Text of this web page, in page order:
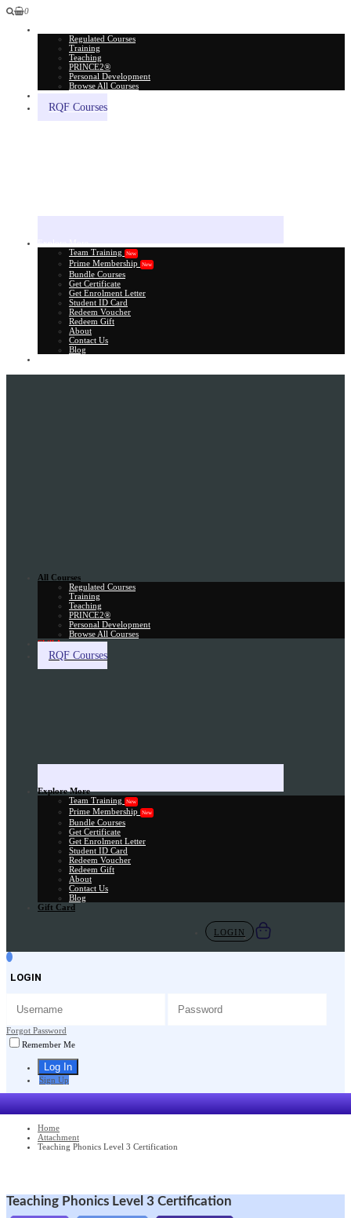
0
Regulated Courses
Training
Teaching
PRINCE2®
Personal Development
Browse All Courses
RQF Courses
Team Training
New
Prime Membership New
Bundle Courses
Get Certificate
Get Enrolment Letter
Student ID Card
Redeem Voucher
Redeem Gift
About
Contact Us
Blog
All Courses
Regulated Courses
Training
Teaching
PRINCE2®
Personal Development
Browse All Courses
Skill Assessment
RQF Courses
Explore More
Team Training
New
Prime Membership New
Bundle Courses
Get Certificate
Get Enrolment Letter
Student ID Card
Redeem Voucher
Redeem Gift
About
Contact Us
Blog
Gift Card
LOGIN
LOGIN
Forgot Password
Remember Me
Sign Up
Home
Attachment
Teaching Phonics Level 3 Certification
Teaching Phonics Level 3 Certification